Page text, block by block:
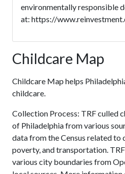
environmentally responsible
at: https://
Childcare Map
Childcare Map helps
childcare.
Collection Process: TRF culled
of Philadelphia from various
data from the Census related to
poverty, and transportation.
various city boundaries from